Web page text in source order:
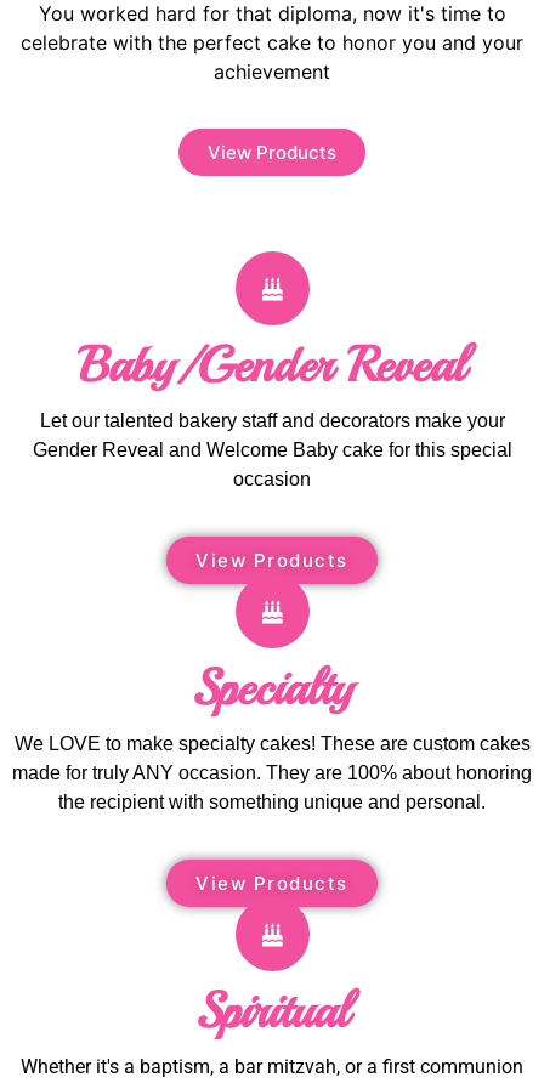
You worked hard for that diploma, now it's time to
celebrate with the perfect cake to honor you and your
achievement
View Products
Baby/Gender Reveal
Let our talented bakery staff and decorators make your
Gender Reveal and Welcome Baby cake for this special
occasion
View Products
Specialty
We LOVE to make specialty cakes! These are custom cakes
made for truly ANY occasion. They are 100% about honoring
the recipient with something unique and personal.
View Products
Spiritual
Whether it's a baptism, a bar mitzvah, or a first communion